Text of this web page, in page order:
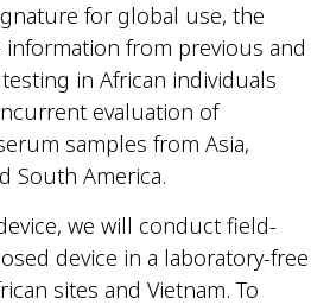
for global use, the
from previous and
in African individuals
evaluation of
samples from Asia,
South America.
we will conduct field-
device in a laboratory-free
sites and Vietnam. To